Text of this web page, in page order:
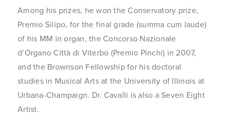
Among his prizes, he won the Conservatory prize,
Premio Silipo, for the final grade (summa cum laude)
of his MM in organ, the Concorso Nazionale
d’Organo Città di Viterbo (Premio Pinchi) in 2007,
and the Brownson Fellowship for his doctoral
studies in Musical Arts at the University of Illinois at
Urbana-Champaign. Dr. Cavalli is also a Seven Eight
Artist.